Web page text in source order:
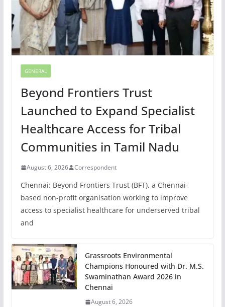
GENERAL
Beyond Frontiers Trust
Launched to Expand Specialist
Healthcare Access for Tribal
Communities in Tamil Nadu
August 6, 2026 Correspondent
Chennai: Beyond Frontiers Trust (BFT), a Chennai-
based non-profit organisation working to improve
access to specialist healthcare for underserved tribal
and
Grassroots Environmental
Champions Honoured with Dr. M.S.
Swaminathan Award 2026 in
Chennai
August 6, 2026